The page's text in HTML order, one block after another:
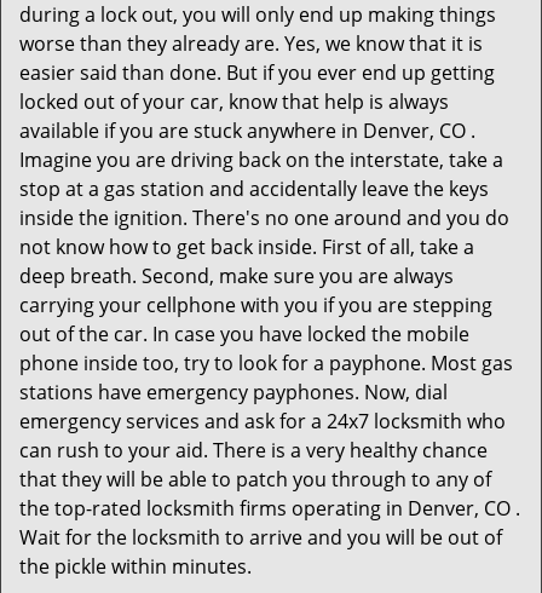
during a lock out, you will only end up making things
worse than they already are. Yes, we know that it is
easier said than done. But if you ever end up getting
locked out of your car, know that help is always
available if you are stuck anywhere in Denver, CO .
Imagine you are driving back on the interstate, take a
stop at a gas station and accidentally leave the keys
inside the ignition. There's no one around and you do
not know how to get back inside. First of all, take a
deep breath. Second, make sure you are always
carrying your cellphone with you if you are stepping
out of the car. In case you have locked the mobile
phone inside too, try to look for a payphone. Most gas
stations have emergency payphones. Now, dial
emergency services and ask for a 24x7 locksmith who
can rush to your aid. There is a very healthy chance
that they will be able to patch you through to any of
the top-rated locksmith firms operating in Denver, CO .
Wait for the locksmith to arrive and you will be out of
the pickle within minutes.